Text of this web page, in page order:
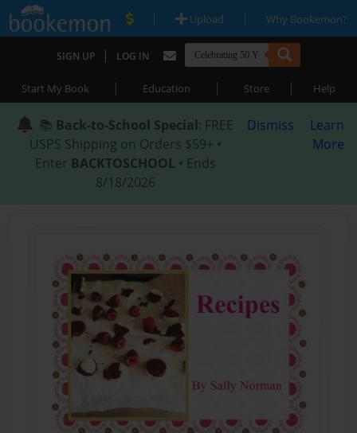
| Upload | Why Bookemon?
SIGN UP | LOG IN
Start My Book | Education | Store | Help
📚 Back-to-School Special: FREE
USPS Shipping on Orders $59+ •
Enter BACKTOSCHOOL • Ends
8/18/2026
Dismiss
Learn
More